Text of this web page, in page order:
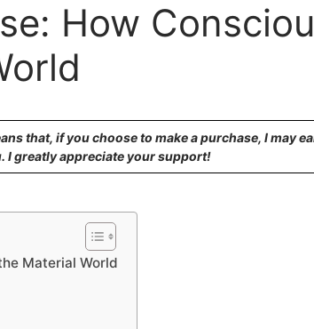
How
that, if you choose to make a purchase, I may
I greatly appreciate your support!
Material World